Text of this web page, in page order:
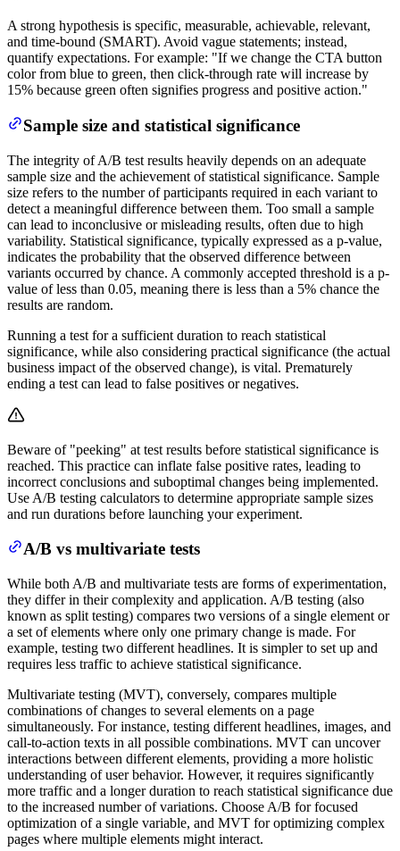
A strong hypothesis is specific, measurable, achievable, relevant,
and time-bound (SMART). Avoid vague statements; instead,
quantify expectations. For example: "If we change the CTA button
color from blue to green, then click-through rate will increase by
15% because green often signifies progress and positive action."
Sample size and statistical significance
The integrity of A/B test results heavily depends on an adequate
sample size and the achievement of statistical significance. Sample
size refers to the number of participants required in each variant to
detect a meaningful difference between them. Too small a sample
can lead to inconclusive or misleading results, often due to high
variability. Statistical significance, typically expressed as a p-value,
indicates the probability that the observed difference between
variants occurred by chance. A commonly accepted threshold is a p-
value of less than 0.05, meaning there is less than a 5% chance the
results are random.
Running a test for a sufficient duration to reach statistical
significance, while also considering practical significance (the actual
business impact of the observed change), is vital. Prematurely
ending a test can lead to false positives or negatives.
Beware of "peeking" at test results before statistical significance is
reached. This practice can inflate false positive rates, leading to
incorrect conclusions and suboptimal changes being implemented.
Use A/B testing calculators to determine appropriate sample sizes
and run durations before launching your experiment.
A/B vs multivariate tests
While both A/B and multivariate tests are forms of experimentation,
they differ in their complexity and application. A/B testing (also
known as split testing) compares two versions of a single element or
a set of elements where only one primary change is made. For
example, testing two different headlines. It is simpler to set up and
requires less traffic to achieve statistical significance.
Multivariate testing (MVT), conversely, compares multiple
combinations of changes to several elements on a page
simultaneously. For instance, testing different headlines, images, and
call-to-action texts in all possible combinations. MVT can uncover
interactions between different elements, providing a more holistic
understanding of user behavior. However, it requires significantly
more traffic and a longer duration to reach statistical significance due
to the increased number of variations. Choose A/B for focused
optimization of a single variable, and MVT for optimizing complex
pages where multiple elements might interact.